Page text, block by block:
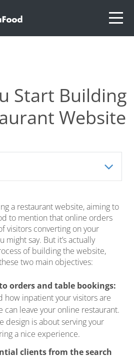
Start Building
Website
a restaurant website, aiming to
to mention that online orders
visitors converting on your
might say. But it’s actually
of building the website,
two main objectives:
orders and table bookings:
how inpatient your visitors are
can leave your online restaurant.
design is about serving your
a nice experience.
clients from the search